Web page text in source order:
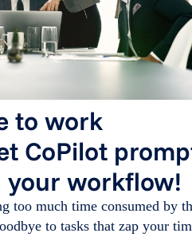
to work
CoPilot
workflow!
too much time consumed by
to tasks that zap your